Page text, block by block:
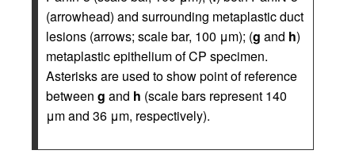
(arrowhead) and surrounding metaplastic duct
lesions (arrows; scale bar, 100 μm); (g and h)
metaplastic epithelium of CP specimen.
Asterisks are used to show point of reference
between g and h (scale bars represent 140
μm and 36 μm, respectively).